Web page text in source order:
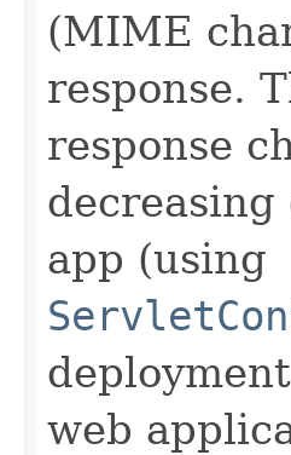
(MIME
response.
response
app (using
web